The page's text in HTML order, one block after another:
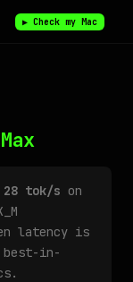
▶ Check my Mac
28 tok/s on
latency is
best-in-